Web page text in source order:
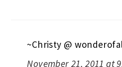
~Christy @
November 21, 2011 at